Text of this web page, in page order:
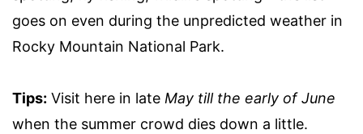
goes on even during the unpredicted weather in
Rocky Mountain National Park.
Tips: Visit here in late May till the early of June
when the summer crowd dies down a little.